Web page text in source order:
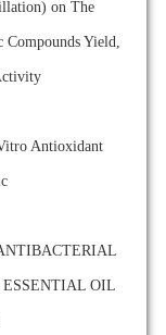
on The
Yield,
Antioxidant
OIL